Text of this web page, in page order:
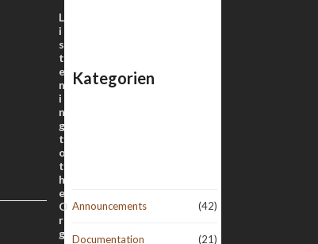
Kategorien
Announcements (42)
Documentation (21)
L
i
s
t
e
n
i
n
g
t
o
t
h
e
O
r
g